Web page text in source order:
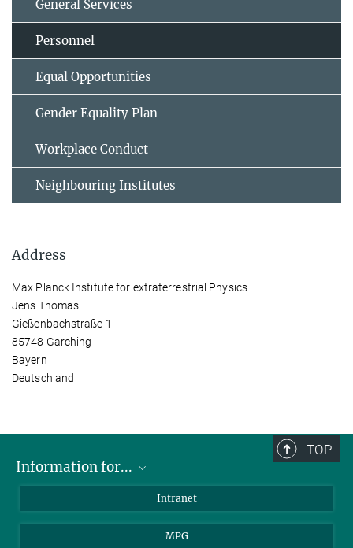
General Services
Personnel
Equal Opportunities
Gender Equality Plan
Workplace Conduct
Neighbouring Institutes
Address
Max Planck Institute for extraterrestrial Physics
Jens Thomas
Gießenbachstraße 1
85748 Garching
Bayern
Deutschland
TOP
Information for...
Students
Intranet
MPG